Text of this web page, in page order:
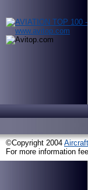
©Copyright 2004
For more information